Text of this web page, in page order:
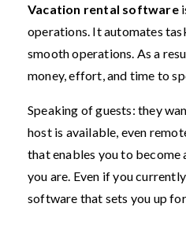
Vacation rental software
operations. It automates
smooth operations. As a
money, effort, and time to
Speaking of guests: they
host is available, even
that enables you to become
you are. Even if you
software that sets you up